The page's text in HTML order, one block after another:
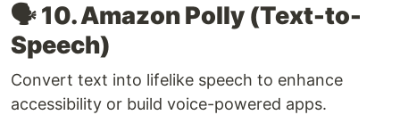
🗣️ 10. Amazon Polly (Text-to-
Speech)
Convert text into lifelike speech to enhance
accessibility or build voice-powered apps.